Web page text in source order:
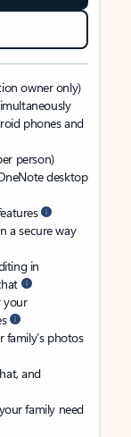
owner only)
phones and
person)
desktop
a secure way
in
your
photos
and
family need